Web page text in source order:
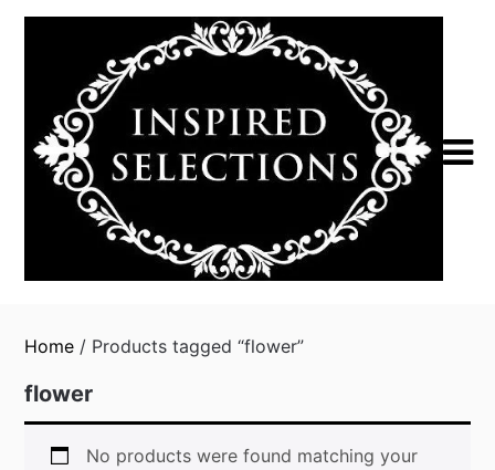
Skip
Home / Products tagged “flower”
flower
No products were found matching your